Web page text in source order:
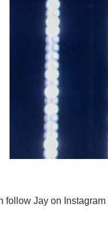
follow Jay on Instagram